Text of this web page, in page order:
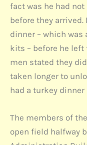
fact was he had
before they arrived.
dinner – which
kits – before he left
men stated they
taken longer to
had a turkey
The members of
open field halfway